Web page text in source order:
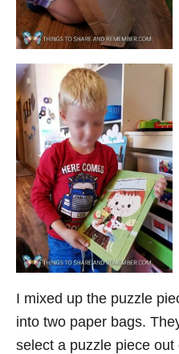
I mixed up the puzzle
into two paper bags.
select a puzzle piece out